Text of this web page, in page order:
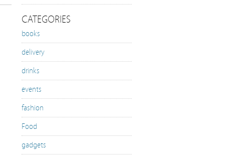
CATEGORIES
books
delivery
drinks
events
fashion
Food
gadgets